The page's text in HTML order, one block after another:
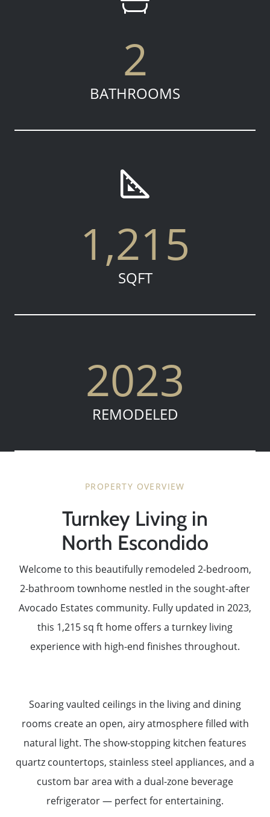
2
BATHROOMS
1,215
SQFT
2023
REMODELED
PROPERTY OVERVIEW
Turnkey Living in
North Escondido
Welcome to this beautifully remodeled 2-bedroom,
2-bathroom townhome nestled in the sought-after
Avocado Estates community. Fully updated in 2023,
this 1,215 sq ft home offers a turnkey living
experience with high-end finishes throughout.
Soaring vaulted ceilings in the living and dining
rooms create an open, airy atmosphere filled with
natural light. The show-stopping kitchen features
quartz countertops, stainless steel appliances, and a
custom bar area with a dual-zone beverage
refrigerator — perfect for entertaining.